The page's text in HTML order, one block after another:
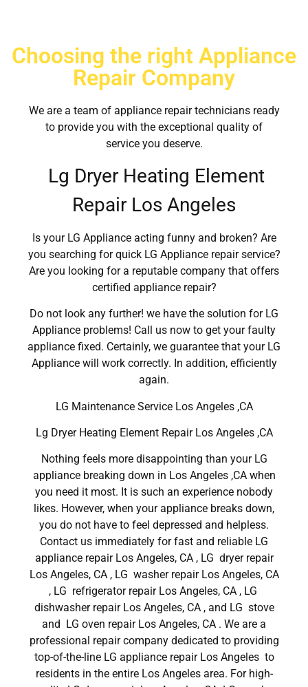
Choosing the right Appliance
Repair Company
We are a team of appliance repair technicians ready
to provide you with the exceptional quality of
service you deserve.
Lg Dryer Heating Element
Repair Los Angeles
Is your LG Appliance acting funny and broken? Are
you searching for quick LG Appliance repair service?
Are you looking for a reputable company that offers
certified appliance repair?
Do not look any further! we have the solution for LG
Appliance problems! Call us now to get your faulty
appliance fixed. Certainly, we guarantee that your LG
Appliance will work correctly. In addition, efficiently
again.
LG Maintenance Service Los Angeles ,CA
Lg Dryer Heating Element Repair Los Angeles ,CA
Nothing feels more disappointing than your LG
appliance breaking down in Los Angeles ,CA when
you need it most. It is such an experience nobody
likes. However, when your appliance breaks down,
you do not have to feel depressed and helpless.
Contact us immediately for fast and reliable LG
appliance repair Los Angeles, CA , LG dryer repair
Los Angeles, CA , LG washer repair Los Angeles, CA
, LG refrigerator repair Los Angeles, CA , LG
dishwasher repair Los Angeles, CA , and LG stove
and LG oven repair Los Angeles, CA . We are a
professional repair company dedicated to providing
top-of-the-line LG appliance repair Los Angeles to
residents in the entire Los Angeles area. For high-